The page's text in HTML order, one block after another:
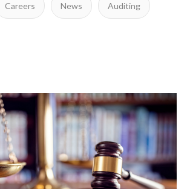
Careers News Auditing